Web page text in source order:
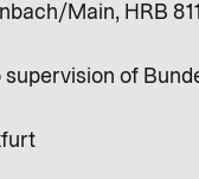
Main, HRB
of